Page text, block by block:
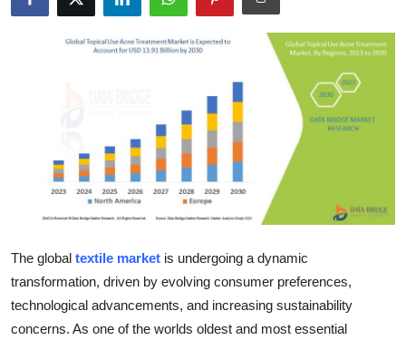
Real Estate
Crypto
Education
The global textile market is undergoing a dynamic
transformation, driven by evolving consumer preferences,
technological advancements, and increasing sustainability
concerns. As one of the worlds oldest and most essential